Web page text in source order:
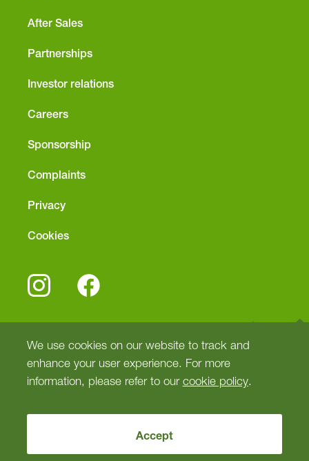
We use cookies on our website to track and
enhance your user experience. For more
information, please refer to ourcookie policy.
Accept
After Sales
Partnerships
Investor relations
Careers
Sponsorship
Complaints
Privacy
Cookies